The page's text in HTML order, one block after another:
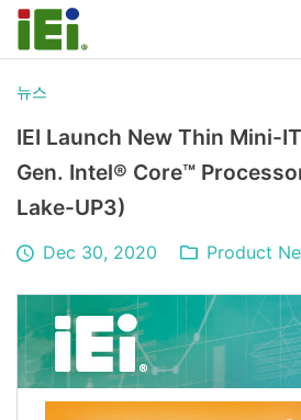
뉴스
IEI Launch New Thin Mini-
Gen. Intel® Core™
Lake-UP3)
Dec 30, 2020 Product